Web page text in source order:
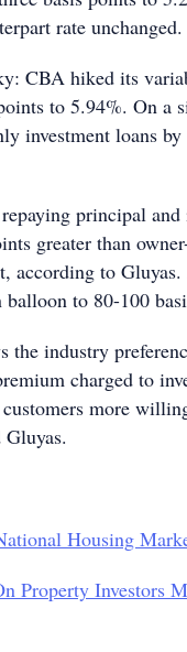
rate unchanged.
CBA hiked its
to 5.94%. On
investment loans
principal
greater than
according to
to 80-100
the industry
charged to
more
Housing
Property Investors